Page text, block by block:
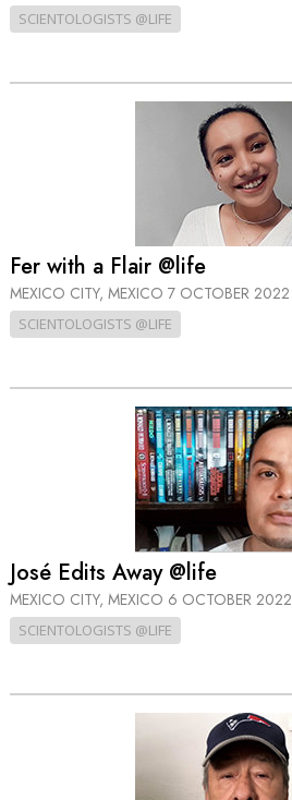
SCIENTOLOGISTS @LIFE
Fer with a Flair @life
MEXICO CITY, MEXICO 7 OCTOBER 2022
SCIENTOLOGISTS @LIFE
José Edits Away @life
MEXICO CITY, MEXICO 6 OCTOBER 2022
SCIENTOLOGISTS @LIFE